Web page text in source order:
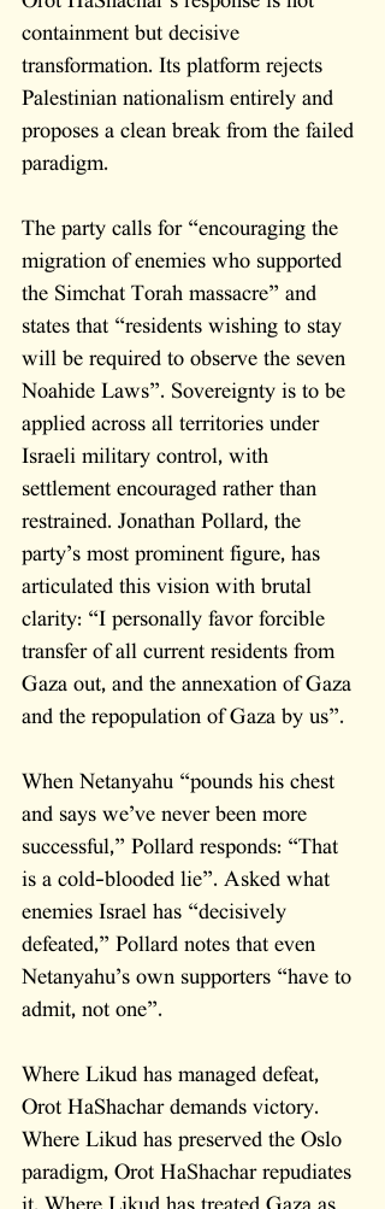
containment but decisive
transformation. Its platform rejects
Palestinian nationalism entirely and
proposes a clean break from the failed
paradigm.
The party calls for “encouraging the
migration of enemies who supported
the Simchat Torah massacre” and
states that “residents wishing to stay
will be required to observe the seven
Noahide Laws”. Sovereignty is to be
applied across all territories under
Israeli military control, with
settlement encouraged rather than
restrained. Jonathan Pollard, the
party’s most prominent figure, has
articulated this vision with brutal
clarity: “I personally favor forcible
transfer of all current residents from
Gaza out, and the annexation of Gaza
and the repopulation of Gaza by us”.
When Netanyahu “pounds his chest
and says we’ve never been more
successful,” Pollard responds: “That
is a cold-blooded lie”. Asked what
enemies Israel has “decisively
defeated,” Pollard notes that even
Netanyahu’s own supporters “have to
admit, not one”.
Where Likud has managed defeat,
Orot HaShachar demands victory.
Where Likud has preserved the Oslo
paradigm, Orot HaShachar repudiates